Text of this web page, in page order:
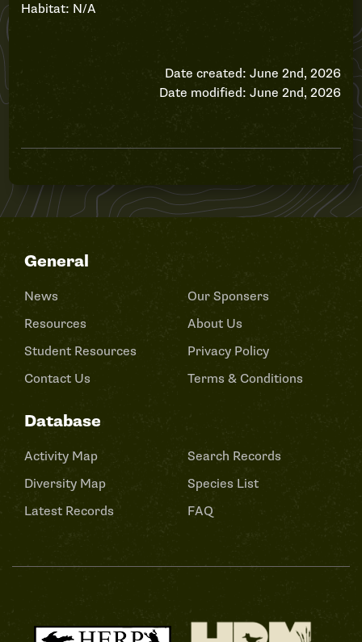
Habitat: N/A
Date created: June 2nd, 2026
Date modified: June 2nd, 2026
General
News
Resources
Student Resources
Contact Us
Our Sponsers
About Us
Privacy Policy
Terms & Conditions
Database
Activity Map
Diversity Map
Latest Records
Search Records
Species List
FAQ